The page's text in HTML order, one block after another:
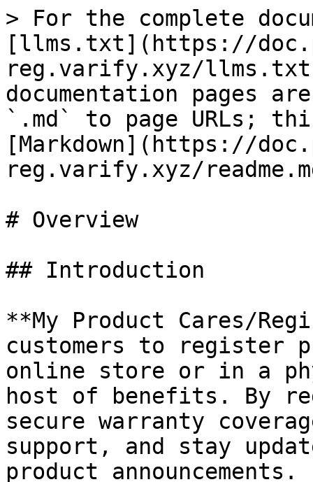
> For the complete
[llms.txt](https://
reg.varify.xyz/
documentation pages
`.md` to page URLs;
[Markdown](https://
reg.varify.xyz/
# Overview
## Introduction
**My Product Cares/
customers to register
online store or in a
host of benefits. By
secure warranty
support, and stay
product announcements.